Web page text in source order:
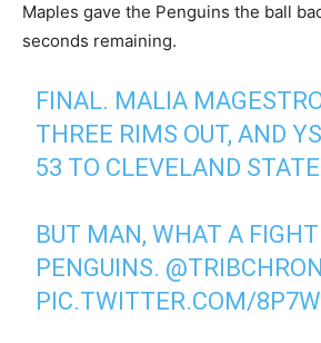
Maples gave the Penguins the ball
seconds remaining.
FINAL. MALIA
THREE RIMS OUT, AND
53 TO CLEVELAND
BUT MAN, WHAT A
PENGUINS.
PIC.TWITTER.COM/